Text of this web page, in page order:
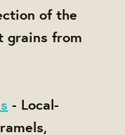
of the
grains from
- Local-